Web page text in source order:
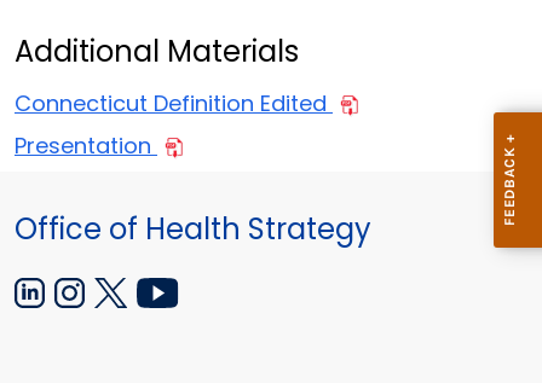
Additional Materials
Connecticut Definition Edited
Presentation
Office of Health Strategy